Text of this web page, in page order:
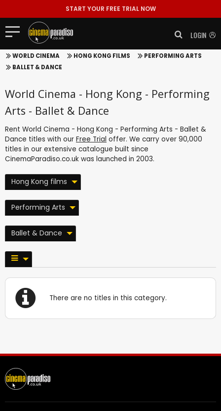
START YOUR FREE TRIAL NOW
LOGIN
WORLD CINEMA HONG KONG FILMS
PERFORMING ARTS
BALLET & DANCE
World Cinema - Hong Kong - Performing
Arts - Ballet & Dance
Rent World Cinema - Hong Kong - Performing Arts - Ballet &
Dance titles with our Free Trial offer. We carry over 90,000
titles in our extensive catalogue built since
CinemaParadiso.co.uk was launched in 2003.
Hong Kong films
Performing Arts
Ballet & Dance
There are no titles in this category.